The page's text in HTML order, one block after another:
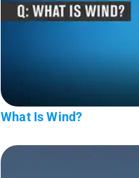
What Is Wind?